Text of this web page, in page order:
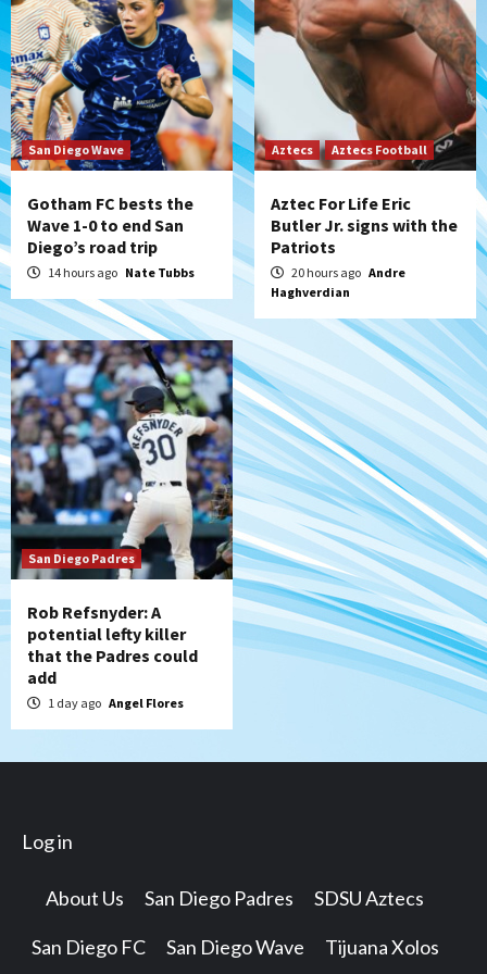
6
Padres Down on the Farm: August 6
(Montgomery’s quality start)
7
Tijuana Xolos
Tijuana Xolos suffer disappointing 2-0
loss to Austin FC
San Diego Wave
Gotham FC bests the
Wave 1-0 to end San
Diego’s road trip
14 hours ago Nate Tubbs
Aztecs Aztecs Football
Aztec For Life Eric
Butler Jr. signs with the
Patriots
20 hours ago Andre
Haghverdian
San Diego Padres
Rob Refsnyder: A
potential lefty killer
that the Padres could
add
1 day ago Angel Flores
Log in
About Us San Diego Padres SDSU Aztecs
San Diego FC San Diego Wave Tijuana Xolos